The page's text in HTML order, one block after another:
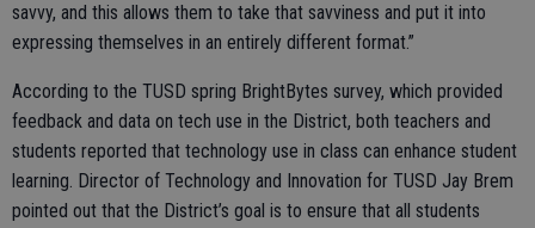
savvy, and this allows them to take that savviness and put it into
expressing themselves in an entirely different format.”
According to the TUSD spring BrightBytes survey, which provided
feedback and data on tech use in the District, both teachers and
students reported that technology use in class can enhance student
learning. Director of Technology and Innovation for TUSD Jay Brem
pointed out that the District’s goal is to ensure that all students